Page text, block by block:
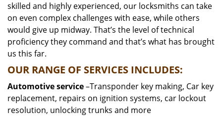
skilled and highly experienced, our locksmiths can take
on even complex challenges with ease, while others
would give up midway. That’s the level of technical
proficiency they command and that’s what has brought
us this far.
OUR RANGE OF SERVICES INCLUDES:
Automotive service–Transponder key making, Car key
replacement, repairs on ignition systems, car lockout
resolution, unlocking trunks and more